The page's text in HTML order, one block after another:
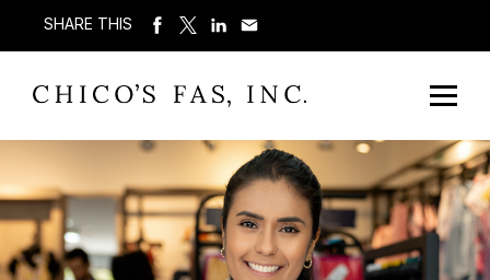
SHARE THIS